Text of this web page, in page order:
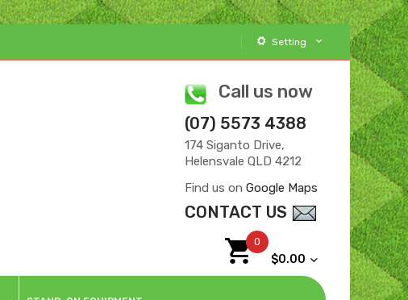
Setting
Call us now
(07) 5573 4388
174 Siganto Drive,
Helensvale QLD 4212
Find us on Google Maps
CONTACT US
0
$0.00